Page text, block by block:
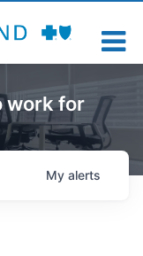
work for
My alerts